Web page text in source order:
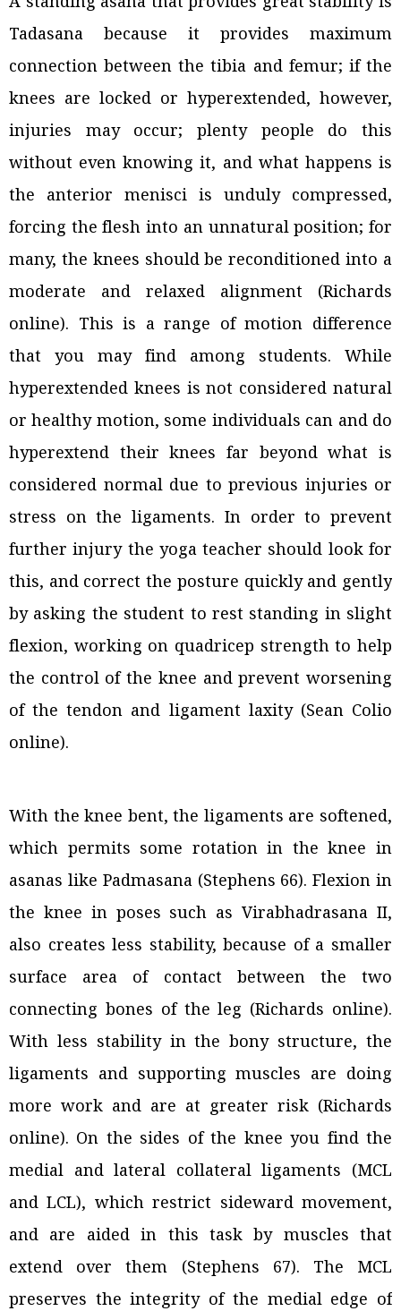
Tadasana because it provides maximum
connection between the tibia and femur; if the
knees are locked or hyperextended, however,
injuries may occur; plenty people do this
without even knowing it, and what happens is
the anterior menisci is unduly compressed,
forcing the flesh into an unnatural position; for
many, the knees should be reconditioned into a
moderate and relaxed alignment (Richards
online). This is a range of motion difference
that you may find among students. While
hyperextended knees is not considered natural
or healthy motion, some individuals can and do
hyperextend their knees far beyond what is
considered normal due to previous injuries or
stress on the ligaments. In order to prevent
further injury the yoga teacher should look for
this, and correct the posture quickly and gently
by asking the student to rest standing in slight
flexion, working on quadricep strength to help
the control of the knee and prevent worsening
of the tendon and ligament laxity (Sean Colio
online).
With the knee bent, the ligaments are softened,
which permits some rotation in the knee in
asanas like Padmasana (Stephens 66). Flexion in
the knee in poses such asVirabhadrasana II,
also creates less stability, because of a smaller
surface area of contact between the two
connecting bones of the leg (Richards online).
With less stability in the bony structure, the
ligaments and supporting muscles are doing
more work and are at greater risk (Richards
online). On the sides of the knee you find the
medial and lateral collateral ligaments (MCL
and LCL), which restrict sideward movement,
and are aided in this task by muscles that
extend over them (Stephens 67). The MCL
preserves the integrity of the medial edge of